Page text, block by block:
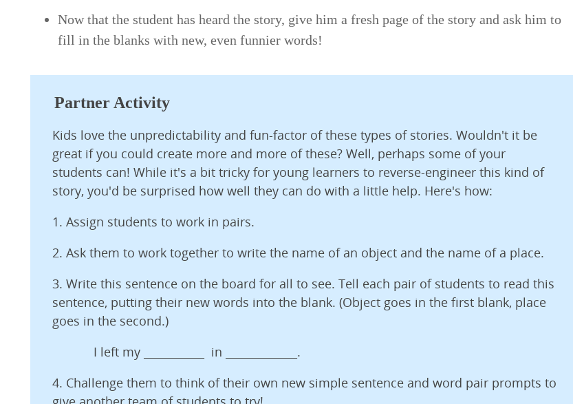
Now that the student has heard the story, give him a fresh page of the story and ask him to
fill in the blanks with new, even funnier words!
Partner Activity
Kids love the unpredictability and fun-factor of these types of stories. Wouldn't it be
great if you could create more and more of these? Well, perhaps some of your
students can! While it's a bit tricky for young learners to reverse-engineer this kind of
story, you'd be surprised how well they can do with a little help. Here's how:
1. Assign students to work in pairs.
2. Ask them to work together to write the name of an object and the name of a place.
3. Write this sentence on the board for all to see. Tell each pair of students to read this
sentence, putting their new words into the blank. (Object goes in the first blank, place
goes in the second.)
I left my ___________ in _____________.
4. Challenge them to think of their own new simple sentence and word pair prompts to